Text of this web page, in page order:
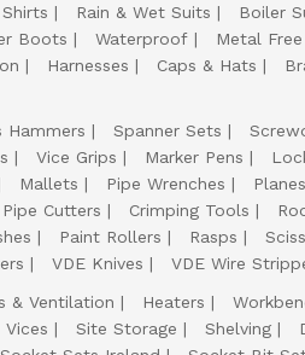
Rain & Wet Suits Boiler
Boots Waterproof Metal Free
Harnesses Caps & Hats
Hammers Spanner Sets
Vice Grips Marker Pens
Mallets Pipe Wrenches
Pipe Cutters Crimping Tools
Paint Rollers Rasps
VDE Knives VDE Wire
& Ventilation Heaters
Vices Site Storage Shelving